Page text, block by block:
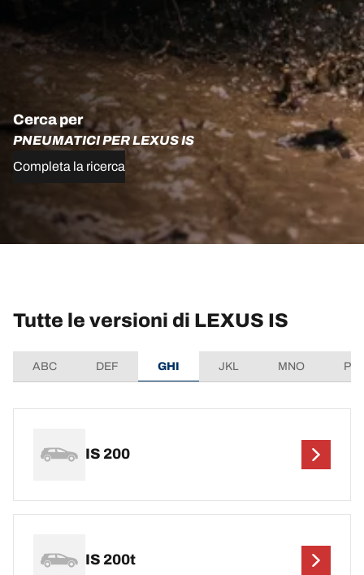
Cerca per
PNEUMATICI PER LEXUS IS
Completa la ricerca
Tutte le versioni di LEXUS IS
ABC DEF GHI JKL MNO
IS 200
IS 200t